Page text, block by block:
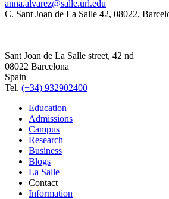
anna.alvarez@salle.url.edu
C. Sant Joan de La Salle 42, 08022,
Sant Joan de La Salle street, 42 nd
08022 Barcelona
Spain
Tel. (+34) 932902400
Education
Admissions
Campus
Research
Business
Blogs
La Salle
Contact
Information